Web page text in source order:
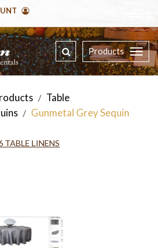
Products
/ Table
/ Gunmetal Grey Sequin
TABLE LINENS